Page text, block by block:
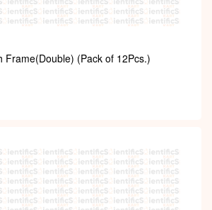
Frame(Double) (Pack of 12Pcs.)